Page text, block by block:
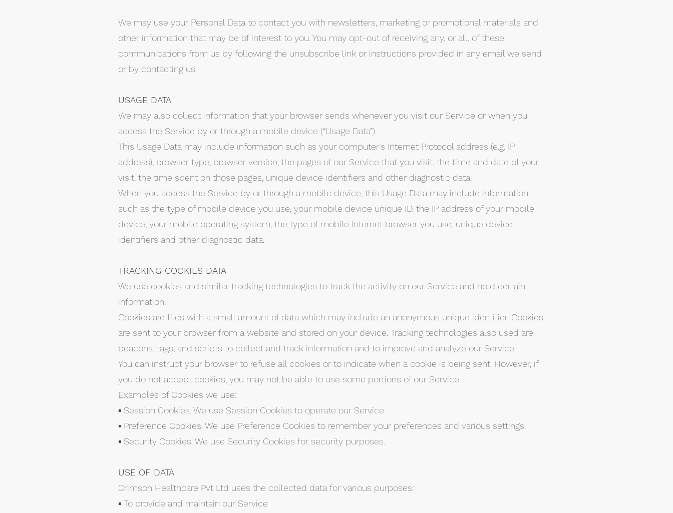
We may use your Personal Data to contact you with newsletters, marketing or promotional materials and
other information that may be of interest to you. You may opt-out of receiving any, or all, of these
communications from us by following the unsubscribe link or instructions provided in any email we send
or by contacting us.
USAGE DATA
We may also collect information that your browser sends whenever you visit our Service or when you
access the Service by or through a mobile device (“Usage Data”).
This Usage Data may include information such as your computer’s Internet Protocol address (e.g. IP
address), browser type, browser version, the pages of our Service that you visit, the time and date of your
visit, the time spent on those pages, unique device identifiers and other diagnostic data.
When you access the Service by or through a mobile device, this Usage Data may include information
such as the type of mobile device you use, your mobile device unique ID, the IP address of your mobile
device, your mobile operating system, the type of mobile Internet browser you use, unique device
identifiers and other diagnostic data.
TRACKING COOKIES DATA
We use cookies and similar tracking technologies to track the activity on our Service and hold certain
information.
Cookies are files with a small amount of data which may include an anonymous unique identifier. Cookies
are sent to your browser from a website and stored on your device. Tracking technologies also used are
beacons, tags, and scripts to collect and track information and to improve and analyze our Service.
You can instruct your browser to refuse all cookies or to indicate when a cookie is being sent. However, if
you do not accept cookies, you may not be able to use some portions of our Service.
Examples of Cookies we use:
▪ Session Cookies. We use Session Cookies to operate our Service.
▪ Preference Cookies. We use Preference Cookies to remember your preferences and various settings.
▪ Security Cookies. We use Security Cookies for security purposes.
USE OF DATA
Crimson Healthcare Pvt Ltd uses the collected data for various purposes:
▪ To provide and maintain our Service